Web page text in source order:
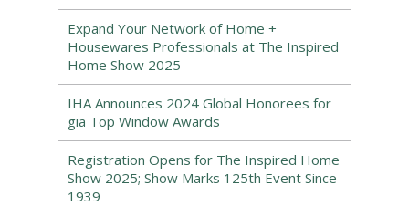
Expand Your Network of Home +
Housewares Professionals at The Inspired
Home Show 2025
IHA Announces 2024 Global Honorees for
gia Top Window Awards
Registration Opens for The Inspired Home
Show 2025; Show Marks 125th Event Since
1939